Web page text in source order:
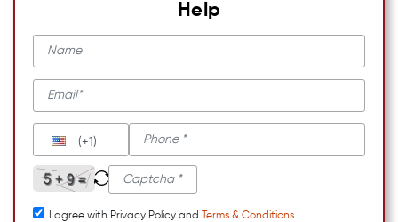
Help
(+1)
I agree with Privacy Policy and
Terms & Conditions